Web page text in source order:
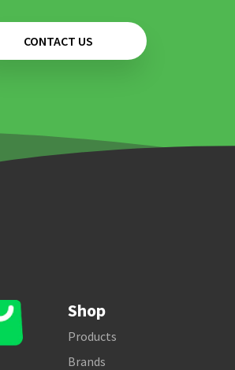
CONTACT US
Shop
Products
Brands